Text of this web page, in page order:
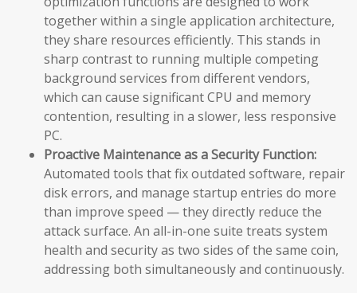
together within a single application architecture,
they share resources efficiently. This stands in
sharp contrast to running multiple competing
background services from different vendors,
which can cause significant CPU and memory
contention, resulting in a slower, less responsive
PC.
Proactive Maintenance as a Security Function:
Automated tools that fix outdated software, repair
disk errors, and manage startup entries do more
than improve speed — they directly reduce the
attack surface. An all-in-one suite treats system
health and security as two sides of the same coin,
addressing both simultaneously and continuously.